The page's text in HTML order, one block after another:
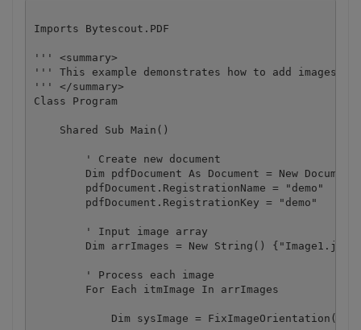
Imports Bytescout.PDF
''' <summary>
''' This example demonstrates how to add images
''' </summary>
Class Program
    Shared Sub Main()
        ' Create new document
Dim pdfDocument As Document = New
        pdfDocument.RegistrationName = "demo"
        pdfDocument.RegistrationKey = "demo"
        ' Input image array
Dim arrImages = New String()
        ' Process each image
        For Each itmImage In arrImages
Dim sysImage =